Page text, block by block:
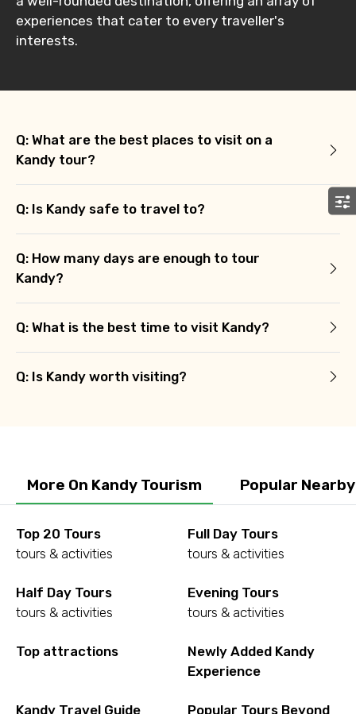
Agree to terms and conditions
experiences that cater to every traveller's
interests.
Q: What are the best places to visit on a
Kandy tour?
Q: Is Kandy safe to travel to?
Q: How many days are enough to tour
Kandy?
Q: What is the best time to visit Kandy?
Q: Is Kandy worth visiting?
More On Kandy Tourism Popular
Top 20 Tours
tours & activities
Full Day Tours
tours & activities
Half Day Tours
tours & activities
Evening Tours
tours & activities
Top attractions
Newly Added Kandy
Experience
Kandy Travel Guide
Popular Tours Beyond